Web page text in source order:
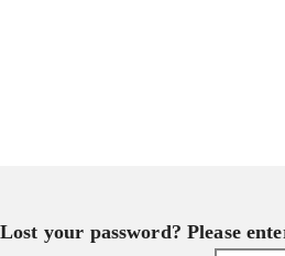
Lost your password? Please